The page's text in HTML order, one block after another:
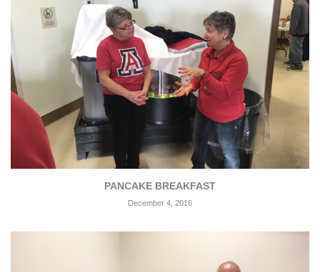
PANCAKE BREAKFAST
December 4, 2016